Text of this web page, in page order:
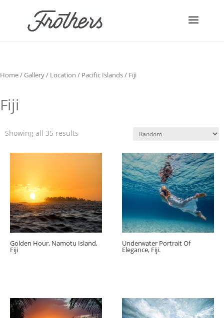
Home/Gallery/ Location / Pacific Islands/ Fiji
Fiji
Showing all 35 results
Golden Hour, Namotu Island,
Fiji
Underwater Portrait Of
Elegance, Fiji.